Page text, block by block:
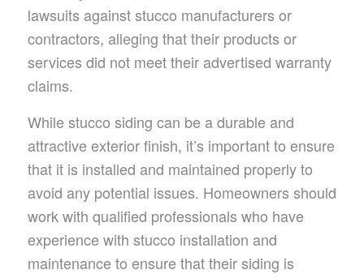
lawsuits against stucco manufacturers or
contractors, alleging that their products or
services did not meet their advertised warranty
claims.
While stucco siding can be a durable and
attractive exterior finish, it’s important to ensure
that it is installed and maintained properly to
avoid any potential issues. Homeowners should
work with qualified professionals who have
experience with stucco installation and
maintenance to ensure that their siding is